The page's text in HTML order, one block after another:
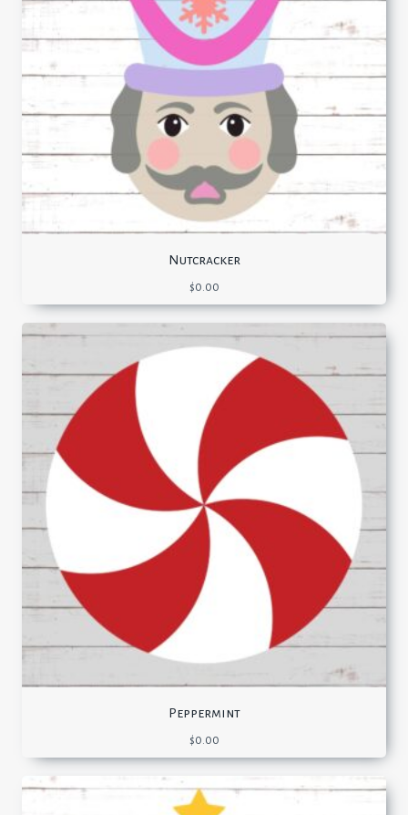
Nutcracker
$0.00
Peppermint
$0.00